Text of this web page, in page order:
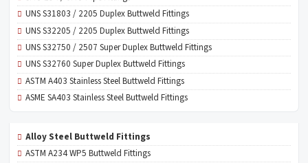
UNS S31803 / 2205 Duplex Buttweld Fittings
UNS S32205 / 2205 Duplex Buttweld Fittings
UNS S32750 / 2507 Super Duplex Buttweld Fittings
UNS S32760 Super Duplex Buttweld Fittings
ASTM A403 Stainless Steel Buttweld Fittings
ASME SA403 Stainless Steel Buttweld Fittings
Alloy Steel Buttweld Fittings
ASTM A234 WP5 Buttweld Fittings